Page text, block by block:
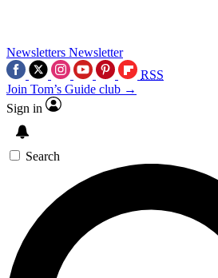
Newsletters Newsletter
RSS
Join Tom’s Guide club →
Sign in
Search